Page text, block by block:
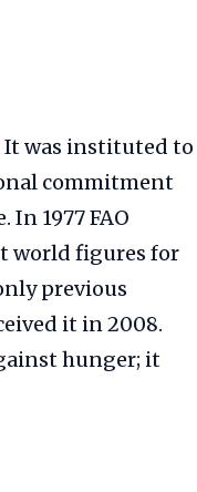
It was instituted to
commitment
1977 FAO
world figures for
previous
it in 2008.
hunger; it